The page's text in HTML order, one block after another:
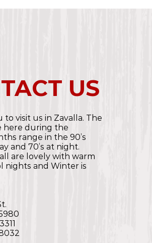
US
to visit us in Zavalla. The
here during the
range in the 90’s
and 70’s at night.
are lovely with warm
nights and Winter is